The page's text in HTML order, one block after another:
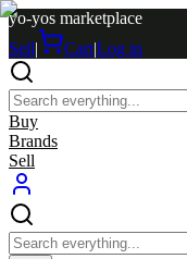
yo-yos marketplace
Sell| Cart|Log in
Buy
Brands
Sell